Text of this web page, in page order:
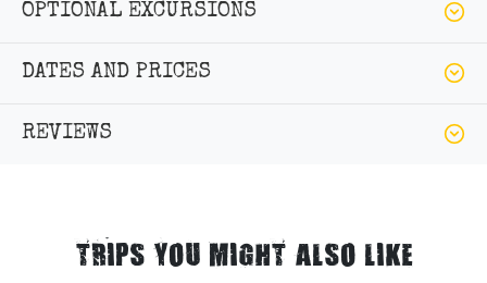
OPTIONAL EXCURSIONS
DATES AND PRICES
REVIEWS
TRIPS YOU MIGHT ALSO LIKE